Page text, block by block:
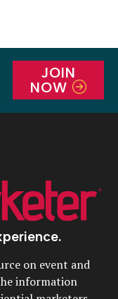
JOIN
NOW
on event and
information